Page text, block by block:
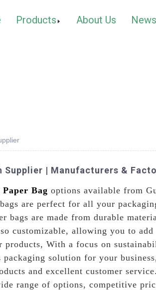
Products About Us News
Supplier | Manufacturers &
Paper Bag options available from
are perfect for all your
bags are made from durable
customizable, allowing you to
With a focus on
packaging solution for your
and excellent customer
range of options, competitive